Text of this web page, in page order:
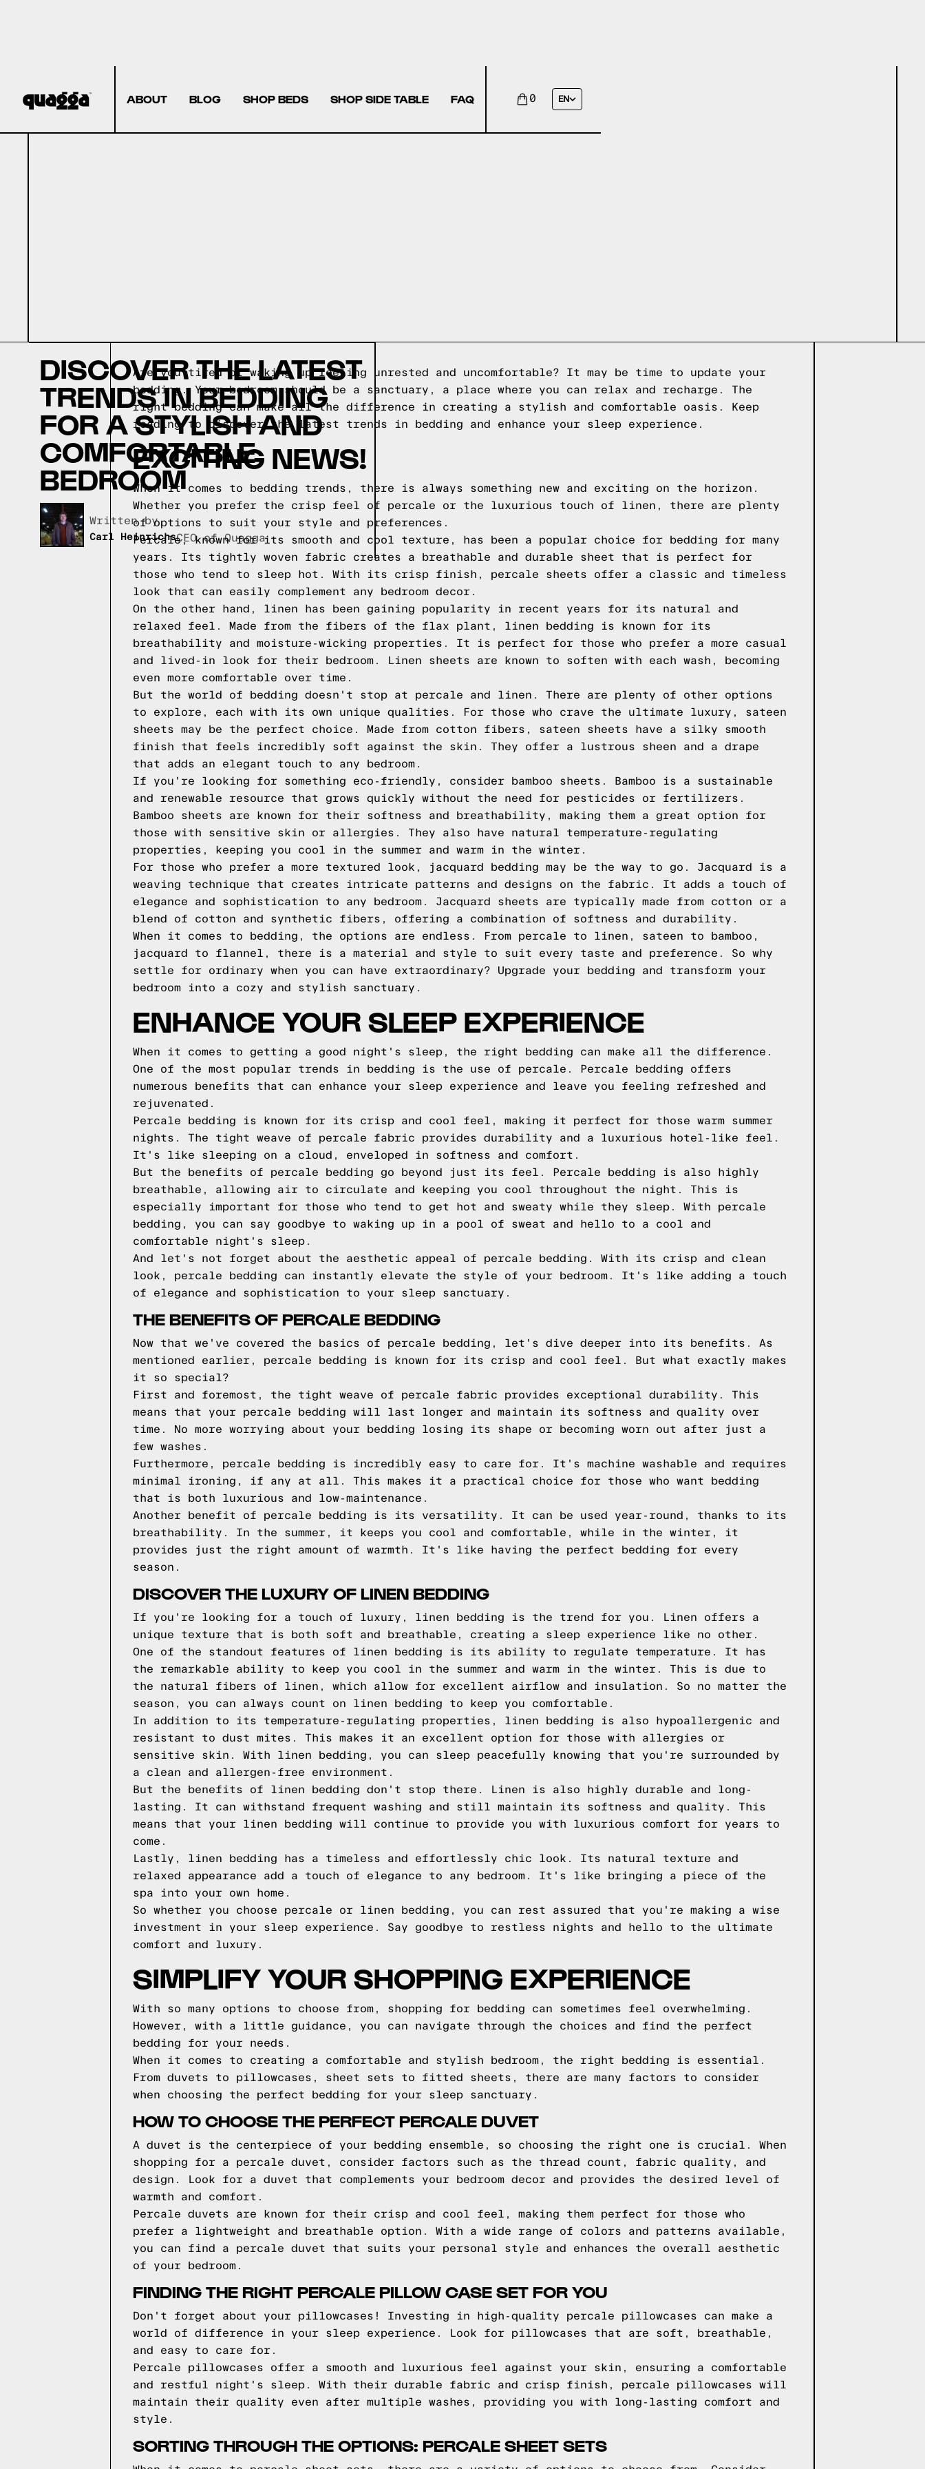
ABOUT BLOG SHOP BEDS SHOP SIDE TABLE FAQ 0 EN
DISCOVER THE LATEST
TRENDS IN BEDDING
FOR A STYLISH AND
COMFORTABLE
BEDROOM
Written by,
Carl HeinrichsCEO of Quagga
Are you tired of waking up feeling unrested and uncomfortable? It may be time to update your
bedding. Your bedroom should be a sanctuary, a place where you can relax and recharge. The
right bedding can make all the difference in creating a stylish and comfortable oasis. Keep
reading to discover the latest trends in bedding and enhance your sleep experience.
EXCITING NEWS!
When it comes to bedding trends, there is always something new and exciting on the horizon.
Whether you prefer the crisp feel of percale or the luxurious touch of linen, there are plenty
of options to suit your style and preferences.
Percale, known for its smooth and cool texture, has been a popular choice for bedding for many
years. Its tightly woven fabric creates a breathable and durable sheet that is perfect for
those who tend to sleep hot. With its crisp finish, percale sheets offer a classic and timeless
look that can easily complement any bedroom decor.
On the other hand, linen has been gaining popularity in recent years for its natural and
relaxed feel. Made from the fibers of the flax plant, linen bedding is known for its
breathability and moisture-wicking properties. It is perfect for those who prefer a more casual
and lived-in look for their bedroom. Linen sheets are known to soften with each wash, becoming
even more comfortable over time.
But the world of bedding doesn't stop at percale and linen. There are plenty of other options
to explore, each with its own unique qualities. For those who crave the ultimate luxury, sateen
sheets may be the perfect choice. Made from cotton fibers, sateen sheets have a silky smooth
finish that feels incredibly soft against the skin. They offer a lustrous sheen and a drape
that adds an elegant touch to any bedroom.
If you're looking for something eco-friendly, consider bamboo sheets. Bamboo is a sustainable
and renewable resource that grows quickly without the need for pesticides or fertilizers.
Bamboo sheets are known for their softness and breathability, making them a great option for
those with sensitive skin or allergies. They also have natural temperature-regulating
properties, keeping you cool in the summer and warm in the winter.
For those who prefer a more textured look, jacquard bedding may be the way to go. Jacquard is a
weaving technique that creates intricate patterns and designs on the fabric. It adds a touch of
elegance and sophistication to any bedroom. Jacquard sheets are typically made from cotton or a
blend of cotton and synthetic fibers, offering a combination of softness and durability.
When it comes to bedding, the options are endless. From percale to linen, sateen to bamboo,
jacquard to flannel, there is a material and style to suit every taste and preference. So why
settle for ordinary when you can have extraordinary? Upgrade your bedding and transform your
bedroom into a cozy and stylish sanctuary.
ENHANCE YOUR SLEEP EXPERIENCE
When it comes to getting a good night's sleep, the right bedding can make all the difference.
One of the most popular trends in bedding is the use of percale. Percale bedding offers
numerous benefits that can enhance your sleep experience and leave you feeling refreshed and
rejuvenated.
Percale bedding is known for its crisp and cool feel, making it perfect for those warm summer
nights. The tight weave of percale fabric provides durability and a luxurious hotel-like feel.
It's like sleeping on a cloud, enveloped in softness and comfort.
But the benefits of percale bedding go beyond just its feel. Percale bedding is also highly
breathable, allowing air to circulate and keeping you cool throughout the night. This is
especially important for those who tend to get hot and sweaty while they sleep. With percale
bedding, you can say goodbye to waking up in a pool of sweat and hello to a cool and
comfortable night's sleep.
And let's not forget about the aesthetic appeal of percale bedding. With its crisp and clean
look, percale bedding can instantly elevate the style of your bedroom. It's like adding a touch
of elegance and sophistication to your sleep sanctuary.
THE BENEFITS OF PERCALE BEDDING
Now that we've covered the basics of percale bedding, let's dive deeper into its benefits. As
mentioned earlier, percale bedding is known for its crisp and cool feel. But what exactly makes
it so special?
First and foremost, the tight weave of percale fabric provides exceptional durability. This
means that your percale bedding will last longer and maintain its softness and quality over
time. No more worrying about your bedding losing its shape or becoming worn out after just a
few washes.
Furthermore, percale bedding is incredibly easy to care for. It's machine washable and requires
minimal ironing, if any at all. This makes it a practical choice for those who want bedding
that is both luxurious and low-maintenance.
Another benefit of percale bedding is its versatility. It can be used year-round, thanks to its
breathability. In the summer, it keeps you cool and comfortable, while in the winter, it
provides just the right amount of warmth. It's like having the perfect bedding for every
season.
DISCOVER THE LUXURY OF LINEN BEDDING
If you're looking for a touch of luxury, linen bedding is the trend for you. Linen offers a
unique texture that is both soft and breathable, creating a sleep experience like no other.
One of the standout features of linen bedding is its ability to regulate temperature. It has
the remarkable ability to keep you cool in the summer and warm in the winter. This is due to
the natural fibers of linen, which allow for excellent airflow and insulation. So no matter the
season, you can always count on linen bedding to keep you comfortable.
In addition to its temperature-regulating properties, linen bedding is also hypoallergenic and
resistant to dust mites. This makes it an excellent option for those with allergies or
sensitive skin. With linen bedding, you can sleep peacefully knowing that you're surrounded by
a clean and allergen-free environment.
But the benefits of linen bedding don't stop there. Linen is also highly durable and long-
lasting. It can withstand frequent washing and still maintain its softness and quality. This
means that your linen bedding will continue to provide you with luxurious comfort for years to
come.
Lastly, linen bedding has a timeless and effortlessly chic look. Its natural texture and
relaxed appearance add a touch of elegance to any bedroom. It's like bringing a piece of the
spa into your own home.
So whether you choose percale or linen bedding, you can rest assured that you're making a wise
investment in your sleep experience. Say goodbye to restless nights and hello to the ultimate
comfort and luxury.
SIMPLIFY YOUR SHOPPING EXPERIENCE
With so many options to choose from, shopping for bedding can sometimes feel overwhelming.
However, with a little guidance, you can navigate through the choices and find the perfect
bedding for your needs.
When it comes to creating a comfortable and stylish bedroom, the right bedding is essential.
From duvets to pillowcases, sheet sets to fitted sheets, there are many factors to consider
when choosing the perfect bedding for your sleep sanctuary.
HOW TO CHOOSE THE PERFECT PERCALE DUVET
A duvet is the centerpiece of your bedding ensemble, so choosing the right one is crucial. When
shopping for a percale duvet, consider factors such as the thread count, fabric quality, and
design. Look for a duvet that complements your bedroom decor and provides the desired level of
warmth and comfort.
Percale duvets are known for their crisp and cool feel, making them perfect for those who
prefer a lightweight and breathable option. With a wide range of colors and patterns available,
you can find a percale duvet that suits your personal style and enhances the overall aesthetic
of your bedroom.
FINDING THE RIGHT PERCALE PILLOW CASE SET FOR YOU
Don't forget about your pillowcases! Investing in high-quality percale pillowcases can make a
world of difference in your sleep experience. Look for pillowcases that are soft, breathable,
and easy to care for.
Percale pillowcases offer a smooth and luxurious feel against your skin, ensuring a comfortable
and restful night's sleep. With their durable fabric and crisp finish, percale pillowcases will
maintain their quality even after multiple washes, providing you with long-lasting comfort and
style.
SORTING THROUGH THE OPTIONS: PERCALE SHEET SETS